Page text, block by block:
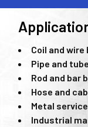
Coil and wire
Pipe and
Rod and bar
Hose and
Metal
Industrial